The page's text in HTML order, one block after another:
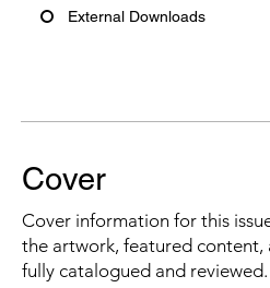
External Downloads
Cover
Cover information for this
the artwork, featured content,
fully catalogued and reviewed.